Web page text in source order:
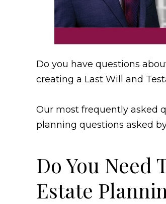
Do you have questions
creating a Last Will and
Our most frequently asked
planning questions asked
Do You Need
Estate